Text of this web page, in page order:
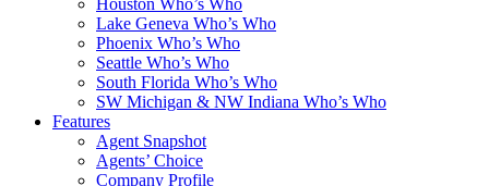
Houston Who’s Who
Lake Geneva Who’s Who
Phoenix Who’s Who
Seattle Who’s Who
South Florida Who’s Who
SW Michigan & NW Indiana Who’s Who
Features
Agent Snapshot
Agents’ Choice
Company Profile